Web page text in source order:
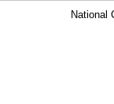
National